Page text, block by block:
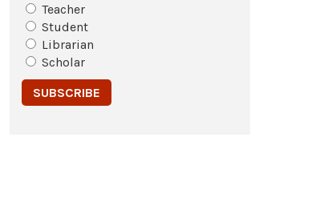
Teacher
Student
Librarian
Scholar